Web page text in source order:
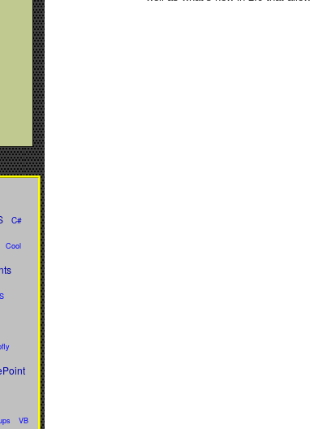
C#
Cool
VB